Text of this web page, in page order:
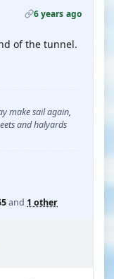
6 years ago
of the tunnel.
make sail again,
and halyards
and 1 other